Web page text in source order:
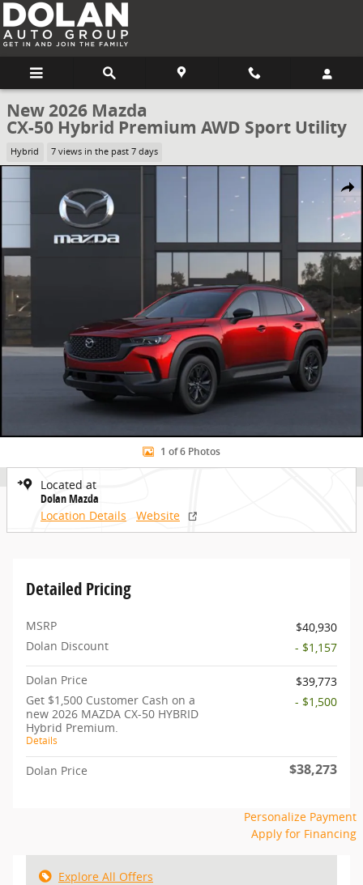
Skip to main content
New 2026 Mazda
CX-50 Hybrid Premium AWD Sport Utility
Hybrid 7 views in the past 7 days
Share
1 of 6 Photos
Located at
Dolan Mazda
Location Details
Website
Detailed Pricing
MSRP
$40,930
Dolan Discount
- $1,157
Dolan Price
$39,773
Get $1,500 Customer Cash on a
new 2026 MAZDA CX-50 HYBRID
Hybrid Premium.
Details
- $1,500
Dolan Price $38,273
Personalize Payment
Apply for Financing
Explore All Offers